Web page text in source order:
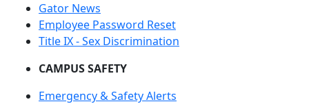
Gator News
Employee Password Reset
Title IX - Sex Discrimination
CAMPUS SAFETY
Emergency & Safety Alerts